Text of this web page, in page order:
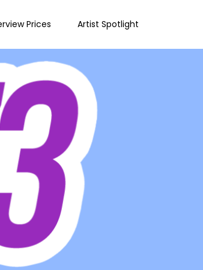
Prices Artist Spotlight